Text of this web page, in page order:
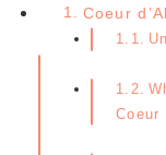
Coeur
Coeur